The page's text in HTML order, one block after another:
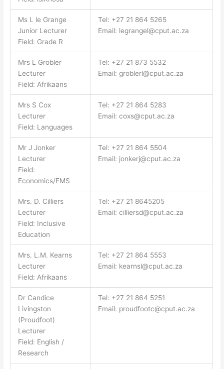
Ms L le Grange
Junior Lecturer
Field: Grade R
Tel: +27 21 864 5265
Email: legrangel@cput.ac.za
Mrs L Grobler
Lecturer
Field: Afrikaans
Tel: +27 21 873 5532
Email: groblerl@cput.ac.za
Mrs S Cox
Lecturer
Field: Languages
Tel: +27 21 864 5283
Email: coxs@cput.ac.za
Mr J Jonker
Lecturer
Field:
Economics/EMS
Tel: +27 21 864 5504
Email: jonkerj@cput.ac.za
Mrs. D. Cilliers
Lecturer
Field: Inclusive
Education
Tel: +27 21 8645205
Email: cilliersd@cput.ac.za
Mrs. L.M. Kearns
Lecturer
Field: Afrikaans
Tel: +27 21 864 5553
Email: kearnsl@cput.ac.za
Dr Candice
Livingston
(Proudfoot)
Lecturer
Field: English /
Research
Tel: +27 21 864 5251
Email: proudfootc@cput.ac.za